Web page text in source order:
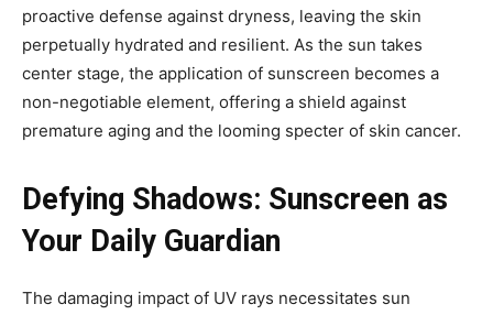
proactive defense against dryness, leaving the skin
perpetually hydrated and resilient. As the sun takes
center stage, the application of sunscreen becomes a
non-negotiable element, offering a shield against
premature aging and the looming specter of skin cancer.
Defying Shadows: Sunscreen as
Your Daily Guardian
The damaging impact of UV rays necessitates sun